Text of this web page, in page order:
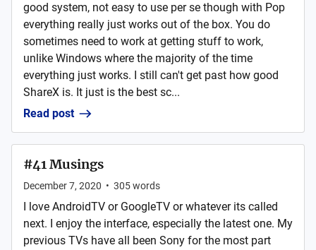
good system, not easy to use per se though with Pop
everything really just works out of the box. You do
sometimes need to work at getting stuff to work,
unlike Windows where the majority of the time
everything just works. I still can't get past how good
ShareX is. It just is the best sc...
Read post
#41 Musings
December 7, 2020 • 305words
I love AndroidTV or GoogleTV or whatever its called
next. I enjoy the interface, especially the latest one. My
previous TVs have all been Sony for the most part